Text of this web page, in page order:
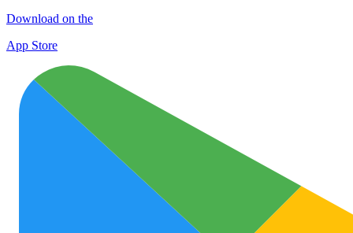
Download on the
App Store